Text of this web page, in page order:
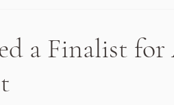
a Finalist for